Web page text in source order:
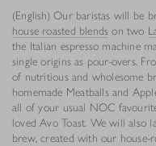
(English) Our baristas will be
house roasted blends on two
the Italian espresso machine
single origins as pour-overs.
of nutritious and wholesome
homemade Meatballs and
all of your usual NOC
loved Avo Toast. We will also
brew, created with our house-